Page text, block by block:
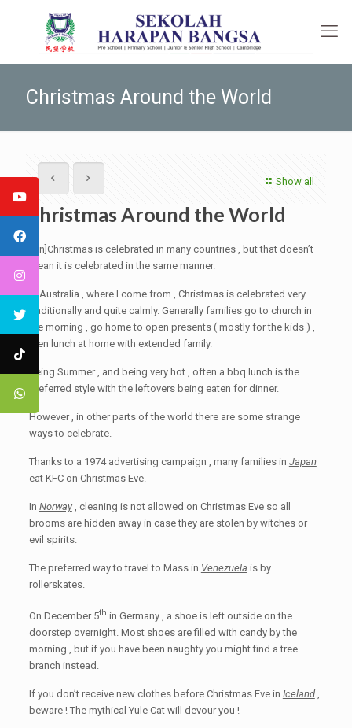
Christmas Around the World
Show all
Christmas Around the World
[:en]Christmas is celebrated in many countries , but that doesn’t
mean it is celebrated in the same manner.
In Australia , where I come from , Christmas is celebrated very
traditionally and quite calmly. Generally families go to church in
the morning , go home to open presents ( mostly for the kids ) ,
then lunch at home with extended family.
Being Summer , and being very hot , often a bbq lunch is the
preferred style with the leftovers being eaten for dinner.
However , in other parts of the world there are some strange
ways to celebrate.
Thanks to a 1974 advertising campaign , many families in Japan
eat KFC on Christmas Eve.
In Norway, cleaning is not allowed on Christmas Eve so all
brooms are hidden away in case they are stolen by witches or
evil spirits.
The preferred way to travel to Mass in Venezuela is by
rollerskates.
On December 5th in Germany , a shoe is left outside on the
doorstep overnight. Most shoes are filled with candy by the
morning , but if you have been naughty you might find a tree
branch instead.
If you don’t receive new clothes before Christmas Eve in Iceland,
beware ! The mythical Yule Cat will devour you !